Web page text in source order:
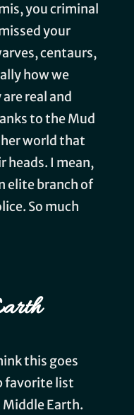
you criminal
your
centaurs,
how we
real and
to the Mud
world that
heads. I mean,
elite branch of
So much
this goes
favorite list
Earth.